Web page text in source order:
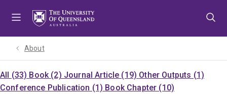
About
All (33) Book (2) Journal Article (19) Other Outputs (1)
Conference Publication (1) Book Chapter (10)